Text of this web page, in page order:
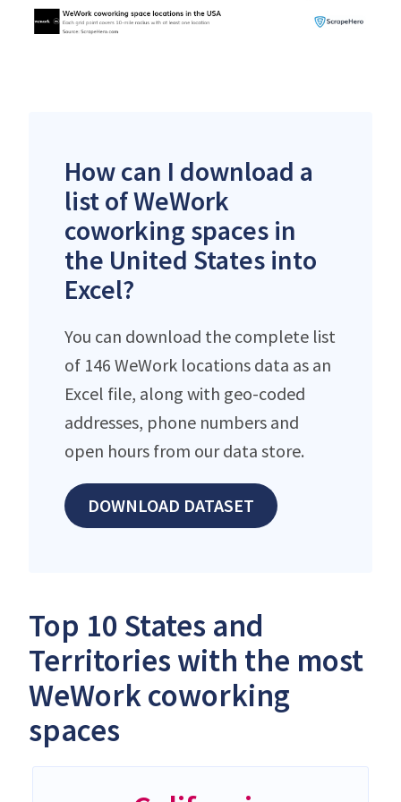
How can I download a
list of WeWork
coworking spaces in
the United States into
Excel?
You can download the complete list
of 146 WeWork locations data as an
Excel file, along with geo-coded
addresses, phone numbers and
open hours from our data store.
DOWNLOAD DATASET
Top 10 States and
Territories with the most
WeWork coworking
spaces